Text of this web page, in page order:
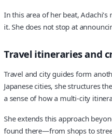
In this area of her beat,
it. She does not stop at
Travel itineraries and
Travel and city guides form
Japanese cities, she structures
a sense of how a multi‑city
She extends this approach
found there—from shops to